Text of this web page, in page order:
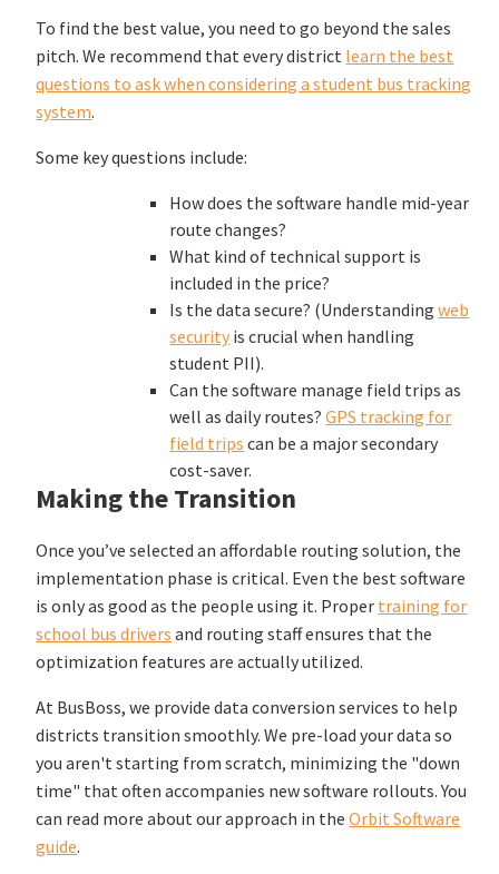
To find the best value, you need to go beyond the sales
pitch. We recommend that every district learn the best
questions to ask when considering a student bus tracking
system.
Some key questions include:
How does the software handle mid-year
route changes?
What kind of technical support is
included in the price?
Is the data secure? (Understanding web
security is crucial when handling
student PII).
Can the software manage field trips as
well as daily routes? GPS tracking for
field trips can be a major secondary
cost-saver.
Making the Transition
Once you’ve selected an affordable routing solution, the
implementation phase is critical. Even the best software
is only as good as the people using it. Proper training for
school bus drivers and routing staff ensures that the
optimization features are actually utilized.
At BusBoss, we provide data conversion services to help
districts transition smoothly. We pre-load your data so
you aren't starting from scratch, minimizing the "down
time" that often accompanies new software rollouts. You
can read more about our approach in the Orbit Software
guide.